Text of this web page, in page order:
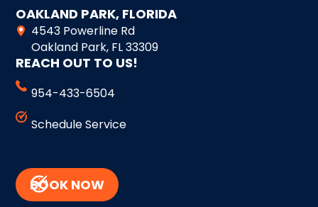
OAKLAND PARK, FLORIDA
4543 Powerline Rd
Oakland Park, FL 33309
REACH OUT TO US!
954-433-6504
Schedule Service
BOOK NOW